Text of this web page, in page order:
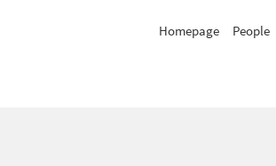
Homepage People